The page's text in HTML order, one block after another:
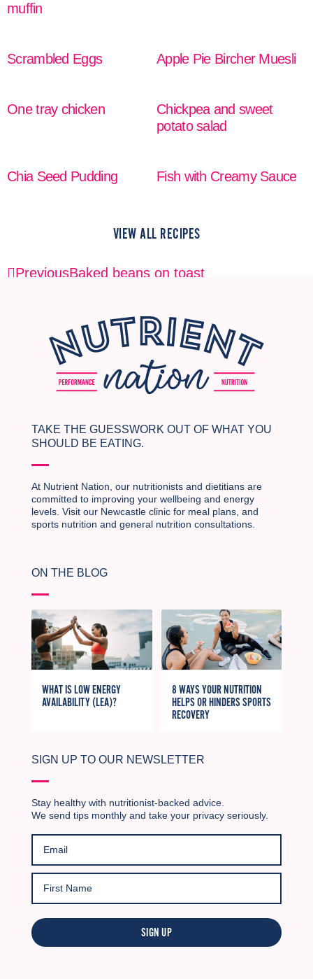
muffin
Scrambled Eggs Apple Pie Bircher Muesli
One tray chicken
Chickpea and sweet
potato salad
Chia Seed Pudding Fish with Creamy Sauce
VIEW ALL RECIPES
PreviousBaked beans on toast
TAKE THE GUESSWORK OUT OF WHAT YOU
SHOULD BE EATING.
At Nutrient Nation, our nutritionists and dietitians are
committed to improving your wellbeing and energy
levels. Visit our Newcastle clinic for meal plans, and
sports nutrition and general nutrition consultations.
ON THE BLOG
WHAT IS LOW ENERGY
AVAILABILITY (LEA)?
8 WAYS YOUR NUTRITION
HELPS OR HINDERS SPORTS
RECOVERY
SIGN UP TO OUR NEWSLETTER
Stay healthy with nutritionist-backed advice.
We send tips monthly and take your privacy seriously.
SIGN UP